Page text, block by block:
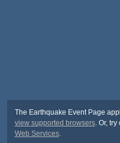
The Earthquake Event Page
view supported browsers. Or, try
Web Services.